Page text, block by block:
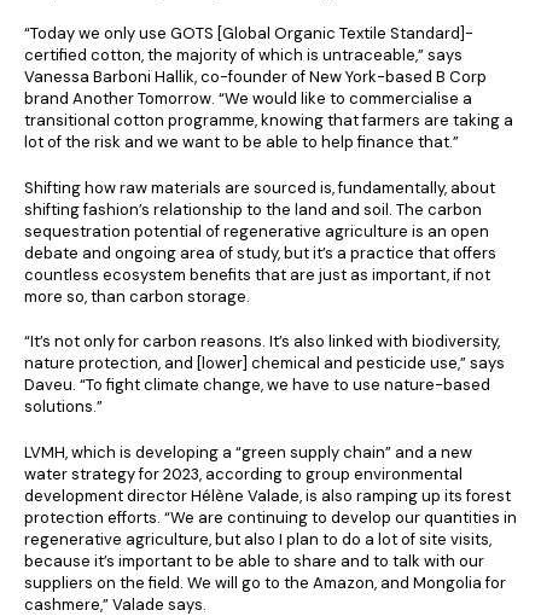
“Today we only use GOTS [Global Organic Textile Standard]-
certified cotton, the majority of which is untraceable,” says
Vanessa Barboni Hallik, co-founder of New York-based B Corp
brand Another Tomorrow. “We would like to commercialise a
transitional cotton programme, knowing that farmers are taking a
lot of the risk and we want to be able to help finance that.”
Shifting how raw materials are sourced is, fundamentally, about
shifting fashion’s relationship to the land and soil. The carbon
sequestration potential of regenerative agriculture is an open
debate and ongoing area of study, but it’s a practice that offers
countless ecosystem benefits that are just as important, if not
more so, than carbon storage.
“It’s not only for carbon reasons. It’s also linked with biodiversity,
nature protection, and [lower] chemical and pesticide use,” says
Daveu. “To fight climate change, we have to use nature-based
solutions.”
LVMH, which is developing a “green supply chain” and a new
water strategy for 2023, according to group environmental
development director Hélène Valade, is also ramping up its forest
protection efforts. “We are continuing to develop our quantities in
regenerative agriculture, but also I plan to do a lot of site visits,
because it’s important to be able to share and to talk with our
suppliers on the field. We will go to the Amazon, and Mongolia for
cashmere,” Valade says.